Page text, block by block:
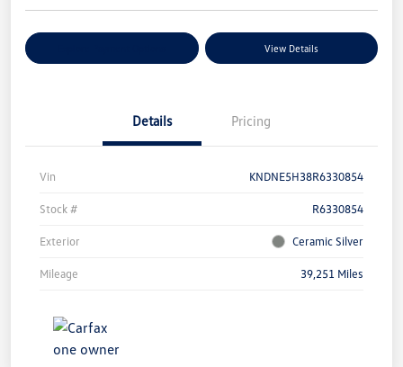
View Details
Details Pricing
Vin KNDNE5H38R6330854
Stock # R6330854
Exterior Ceramic Silver
Mileage 39,251 Miles